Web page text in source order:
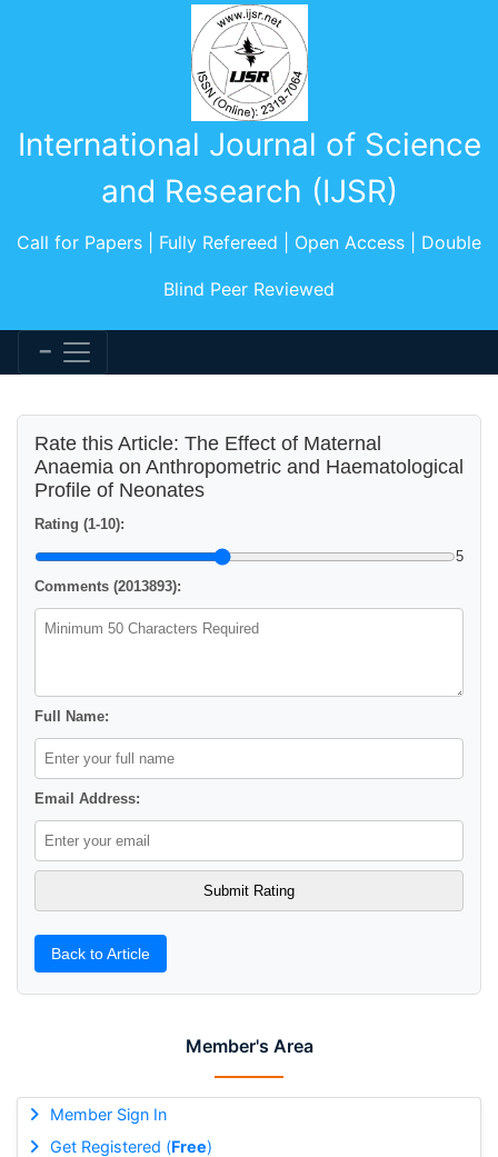
International Journal of Science
and Research (IJSR)
Call for Papers | Fully Refereed | Open Access | Double
Blind Peer Reviewed
Member's Area
Member Sign In
Get Registered (Free)
Rate this Article: The Effect of Maternal
Anaemia on Anthropometric and Haematological
Profile of Neonates
Rating (1-10):
5
Comments (2013893):
Full Name:
Email Address:
Back to Article